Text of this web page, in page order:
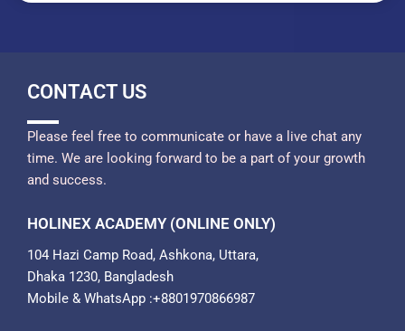
CONTACT US
Please feel free to communicate or have a live chat any
time. We are looking forward to be a part of your growth
and success.
HOLINEX ACADEMY (ONLINE ONLY)
104 Hazi Camp Road, Ashkona, Uttara,
Dhaka 1230, Bangladesh
Mobile & WhatsApp :+8801970866987